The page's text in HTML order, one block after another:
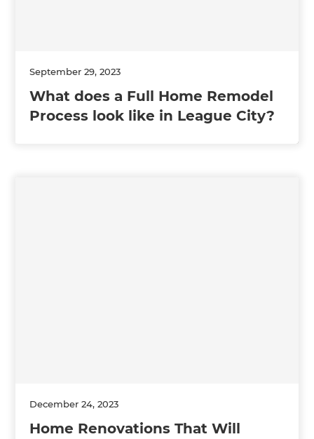
September 29, 2023
What does a Full Home Remodel
Process look like in League City?
December 24, 2023
Home Renovations That Will